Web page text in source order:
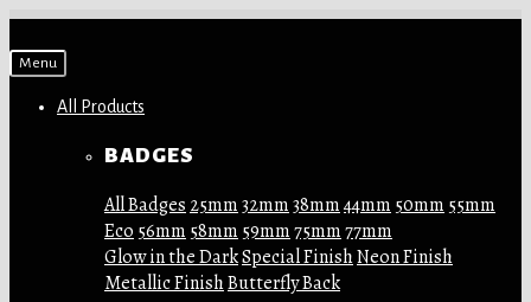
Skip
to
navigation
Skip
to
content
Menu
All Products
BADGES
All Badges 25mm32mm38mm44mm 50mm 55mm
Eco 56mm 58mm 59mm75mm77mm
Glow in the DarkSpecial FinishNeon Finish
Metallic FinishButterfly Back